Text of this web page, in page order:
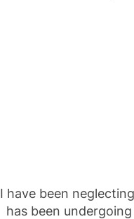
I have been
has been